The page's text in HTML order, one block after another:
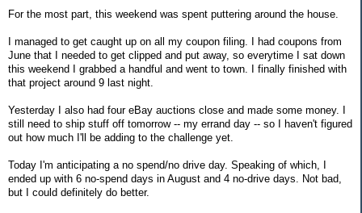
For the most part, this weekend was spent puttering around the house.
I managed to get caught up on all my coupon filing. I had coupons from
June that I needed to get clipped and put away, so everytime I sat down
this weekend I grabbed a handful and went to town. I finally finished with
that project around 9 last night.
Yesterday I also had four eBay auctions close and made some money. I
still need to ship stuff off tomorrow -- my errand day -- so I haven't figured
out how much I'll be adding to the challenge yet.
Today I'm anticipating a no spend/no drive day. Speaking of which, I
ended up with 6 no-spend days in August and 4 no-drive days. Not bad,
but I could definitely do better.